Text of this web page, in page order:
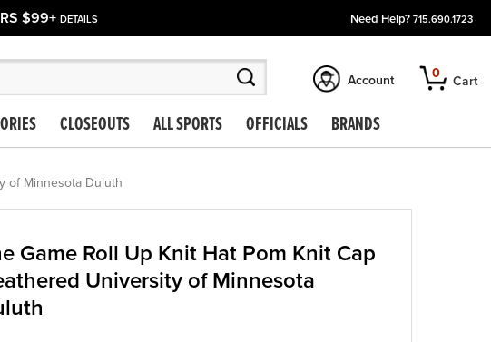
Need Help? 715.690.1723
$99+ DETAILS
Account 0
Cart
CLOSEOUTS ALL SPORTS OFFICIALS BRANDS
of Minnesota Duluth
Game Roll Up Knit Hat Pom Knit Cap
University of Minnesota